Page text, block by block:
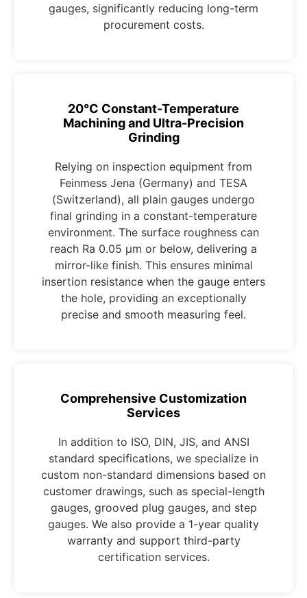
gauges, significantly reducing long-term
procurement costs.
20°C Constant-Temperature
Machining and Ultra-Precision
Grinding
Relying on inspection equipment from
Feinmess Jena (Germany) and TESA
(Switzerland), all plain gauges undergo
final grinding in a constant-temperature
environment. The surface roughness can
reach Ra 0.05 μm or below, delivering a
mirror-like finish. This ensures minimal
insertion resistance when the gauge enters
the hole, providing an exceptionally
precise and smooth measuring feel.
Comprehensive Customization
Services
In addition to ISO, DIN, JIS, and ANSI
standard specifications, we specialize in
custom non-standard dimensions based on
customer drawings, such as special-length
gauges, grooved plug gauges, and step
gauges. We also provide a 1-year quality
warranty and support third-party
certification services.